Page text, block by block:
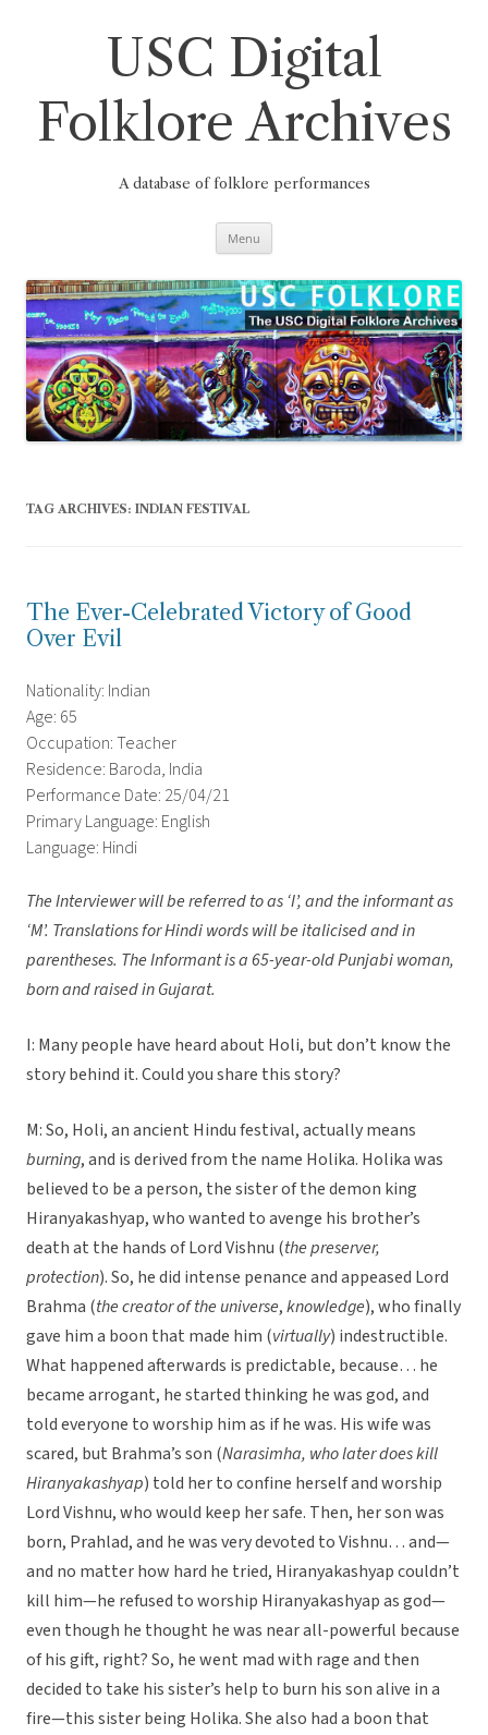
USC Digital
Folklore Archives
A database of folklore performances
Menu
TAG ARCHIVES: INDIAN FESTIVAL
The Ever-Celebrated Victory of Good
Over Evil
Nationality: Indian
Age: 65
Occupation: Teacher
Residence: Baroda, India
Performance Date: 25/04/21
Primary Language: English
Language: Hindi
The Interviewer will be referred to as ‘I’, and the informant as
‘M’. Translations for Hindi words will be italicised and in
parentheses. The Informant is a 65-year-old Punjabi woman,
born and raised in Gujarat.
I: Many people have heard about Holi, but don’t know the
story behind it. Could you share this story?
M: So, Holi, an ancient Hindu festival, actually means
burning, and is derived from the name Holika. Holika was
believed to be a person, the sister of the demon king
Hiranyakashyap, who wanted to avenge his brother’s
death at the hands of Lord Vishnu (the preserver,
protection). So, he did intense penance and appeased Lord
Brahma (the creator of the universe,knowledge), who finally
gave him a boon that made him (virtually) indestructible.
What happened afterwards is predictable, because… he
became arrogant, he started thinking he was god, and
told everyone to worship him as if he was. His wife was
scared, but Brahma’s son (Narasimha, who later does kill
Hiranyakashyap) told her to confine herself and worship
Lord Vishnu, who would keep her safe. Then, her son was
born, Prahlad, and he was very devoted to Vishnu… and—
and no matter how hard he tried, Hiranyakashyap couldn’t
kill him—he refused to worship Hiranyakashyap as god—
even though he thought he was near all-powerful because
of his gift, right? So, he went mad with rage and then
decided to take his sister’s help to burn his son alive in a
fire—this sister being Holika. She also had a boon that